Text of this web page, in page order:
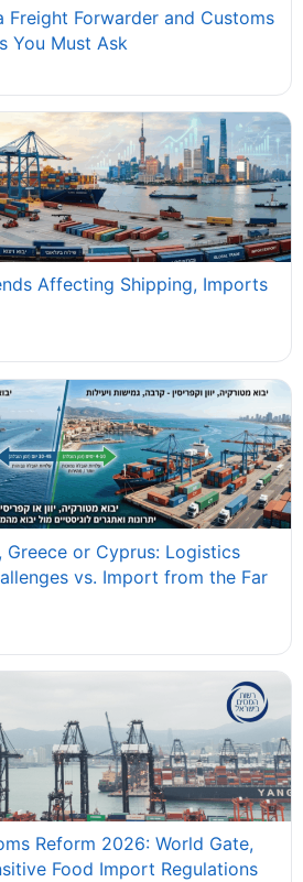
Freight Forwarder and Customs
You Must Ask
Affecting Shipping, Imports
or Cyprus: Logistics
vs. Import from the Far
Reform 2026: World Gate,
Food Import Regulations